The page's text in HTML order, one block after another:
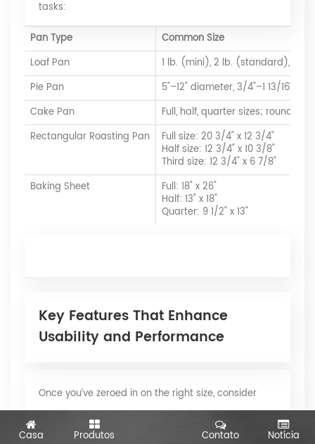
tasks:
Pan Type
Common Size
Loaf Pan
1 lb. (mini), 2 lb. (standard), up
Pie Pan
5"–12" diameter, 3/4"–1 13/16"
Cake Pan
Full, half, quarter sizes; round,
Rectangular Roasting Pan
Full size: 20 3/4" x 12 3/4"
Half size: 12 3/4" x 10 3/8"
Third size: 12 3/4" x 6 7/8"
Baking Sheet
Full: 18" x 26"
Half: 13" x 18"
Quarter: 9 1/2" x 13"
Key Features That Enhance
Usability and Performance
Once you’ve zeroed in on the right size, consider
these important features that can make your
aluminum pans even more versatile:
Casa Produtos Notícia
Contato